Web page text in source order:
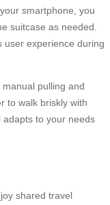
smartphone, you
suitcase as needed.
user experience during
pulling and
to walk briskly with
adapts to your needs
shared travel